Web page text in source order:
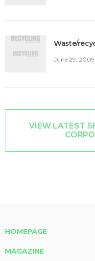
Waste/
June 29, 2009
VIEW LATEST
HOMEPAGE
MAGAZINE